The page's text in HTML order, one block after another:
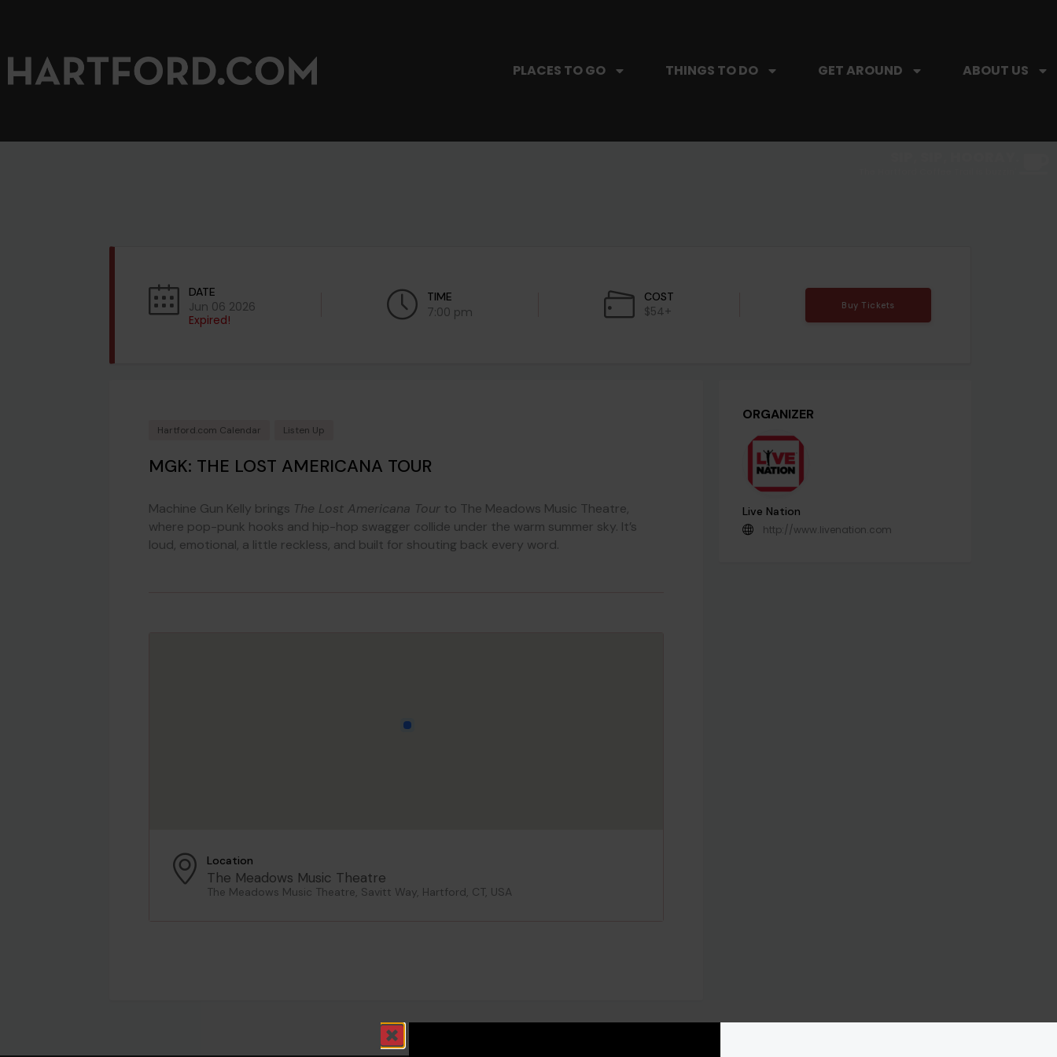
PLACES TO GO THINGS TO DO GET AROUND ABOUT US
DATE
Jun 06 2026
Expired!
TIME
7:00 pm
COST
$54+ Buy Tickets
Hartford.com Calendar Listen Up
MGK: THE LOST AMERICANA TOUR
Machine Gun Kelly brings The Lost Americana Tour to The Meadows Music Theatre,
where pop-punk hooks and hip-hop swagger collide under the warm summer sky. It’s
loud, emotional, a little reckless, and built for shouting back every word.
Location
The Meadows Music Theatre
The Meadows Music Theatre, Savitt Way, Hartford, CT, USA
ORGANIZER
Live Nation
http://www.livenation.com